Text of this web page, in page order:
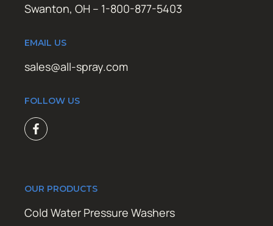
Swanton, OH – 1-800-877-5403
EMAIL US
sales@all-spray.com
FOLLOW US
OUR PRODUCTS
Cold Water Pressure Washers